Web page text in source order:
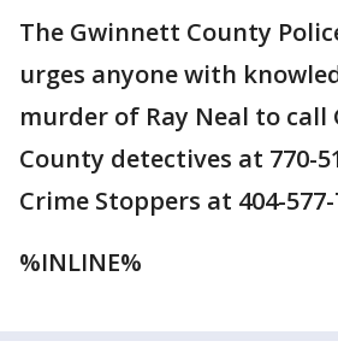
The Gwinnett County
urges anyone with
murder of Ray Neal to
County detectives at 770-
Crime Stoppers at 404-577-
%INLINE%